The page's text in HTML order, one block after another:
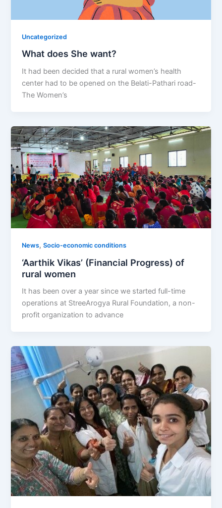
Uncategorized
What does She want?
It had been decided that a rural women’s health
center had to be opened on the Belati-Pathari road-
The Women’s
News,Socio-economic conditions
‘Aarthik Vikas’ (Financial Progress) of
rural women
It has been over a year since we started full-time
operations at StreeArogya Rural Foundation, a non-
profit organization to advance